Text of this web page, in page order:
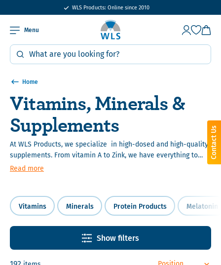
WLS Products: Online since 2010
15% bulk order discount from €400
Menu
Home
Vitamins, Minerals &
Supplements
At WLS Products, we specialize in high-dosed and high-quality
supplements. From vitamin A to Zink, we have everything to
meet your vitamin and mineral needs. We work together with
Read more
Vitamins Minerals Protein Products Melatonin
Show filters
Contact Us